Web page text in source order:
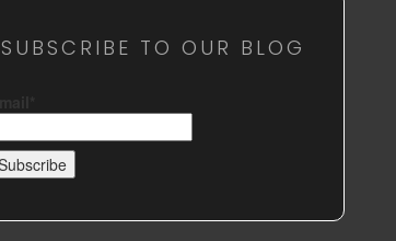
SUBSCRIBE TO OUR BLOG